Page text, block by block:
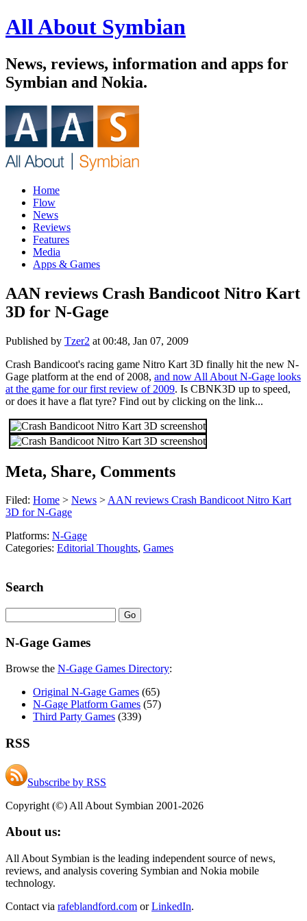
All About Symbian
News, reviews, information and apps for
Symbian and Nokia.
Home
Flow
News
Reviews
Features
Media
Apps & Games
AAN reviews Crash Bandicoot Nitro Kart
3D for N-Gage
Published by Tzer2 at 00:48, Jan 07, 2009
Crash Bandicoot's racing game Nitro Kart 3D finally hit the new N-
Gage platform at the end of 2008, and now All About N-Gage looks
at the game for our first review of 2009. Is CBNK3D up to speed,
or does it have a flat tyre? Find out by clicking on the link...
Meta, Share, Comments
Filed: Home > News >AAN reviews Crash Bandicoot Nitro Kart
3D for N-Gage
Platforms: N-Gage
Categories: Editorial Thoughts, Games
Search
N-Gage Games
Browse the N-Gage Games Directory:
Original N-Gage Games (65)
N-Gage Platform Games (57)
Third Party Games (339)
RSS
Subscribe by RSS
Copyright (©) All About Symbian 2001-2026
About us:
All About Symbian is the leading independent source of news,
reviews, and analysis covering Symbian and Nokia mobile
technology.
Contact via rafeblandford.com orLinkedIn.